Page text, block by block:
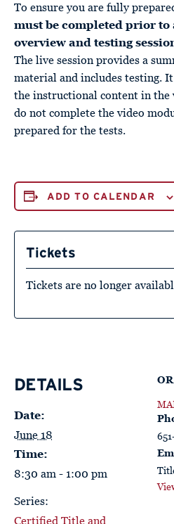
To ensure you are fully
must be completed prior
overview and testing
The live session provides a
material and includes testing.
the instructional content in the
do not complete the video
prepared for the tests.
ADD TO CALENDAR
DETAILS
Date:
June 18
Time:
8:30 am - 1:00 pm
Series:
Certified Title and
Tickets
Tickets are no longer